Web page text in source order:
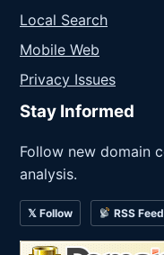
Local Search
Mobile Web
Privacy Issues
Stay Informed
Follow new domain
analysis.
𝕏 Follow RSS Feed